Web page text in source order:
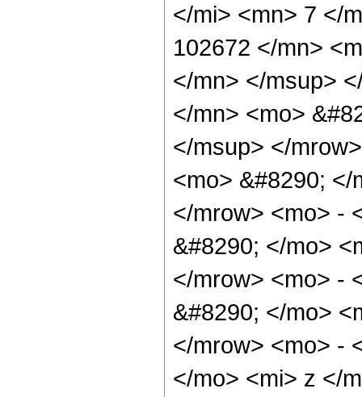
</mi> <mn> 7 </
102672 </mn>
</mn> </msup>
</mn> <mo>
</msup> </
<mo> &#8290;
</mrow> <mo> -
&#8290; </mo>
</mrow> <mo> -
&#8290; </mo>
</mrow> <mo> -
</mo> <mi> z </